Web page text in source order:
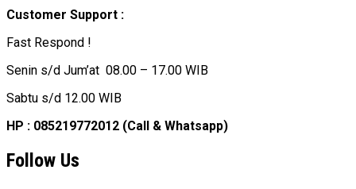
Customer Support :
Fast Respond !
Senin s/d Jum’at 08.00 – 17.00 WIB
Sabtu s/d 12.00 WIB
HP : 085219772012 (Call & Whatsapp)
Follow Us